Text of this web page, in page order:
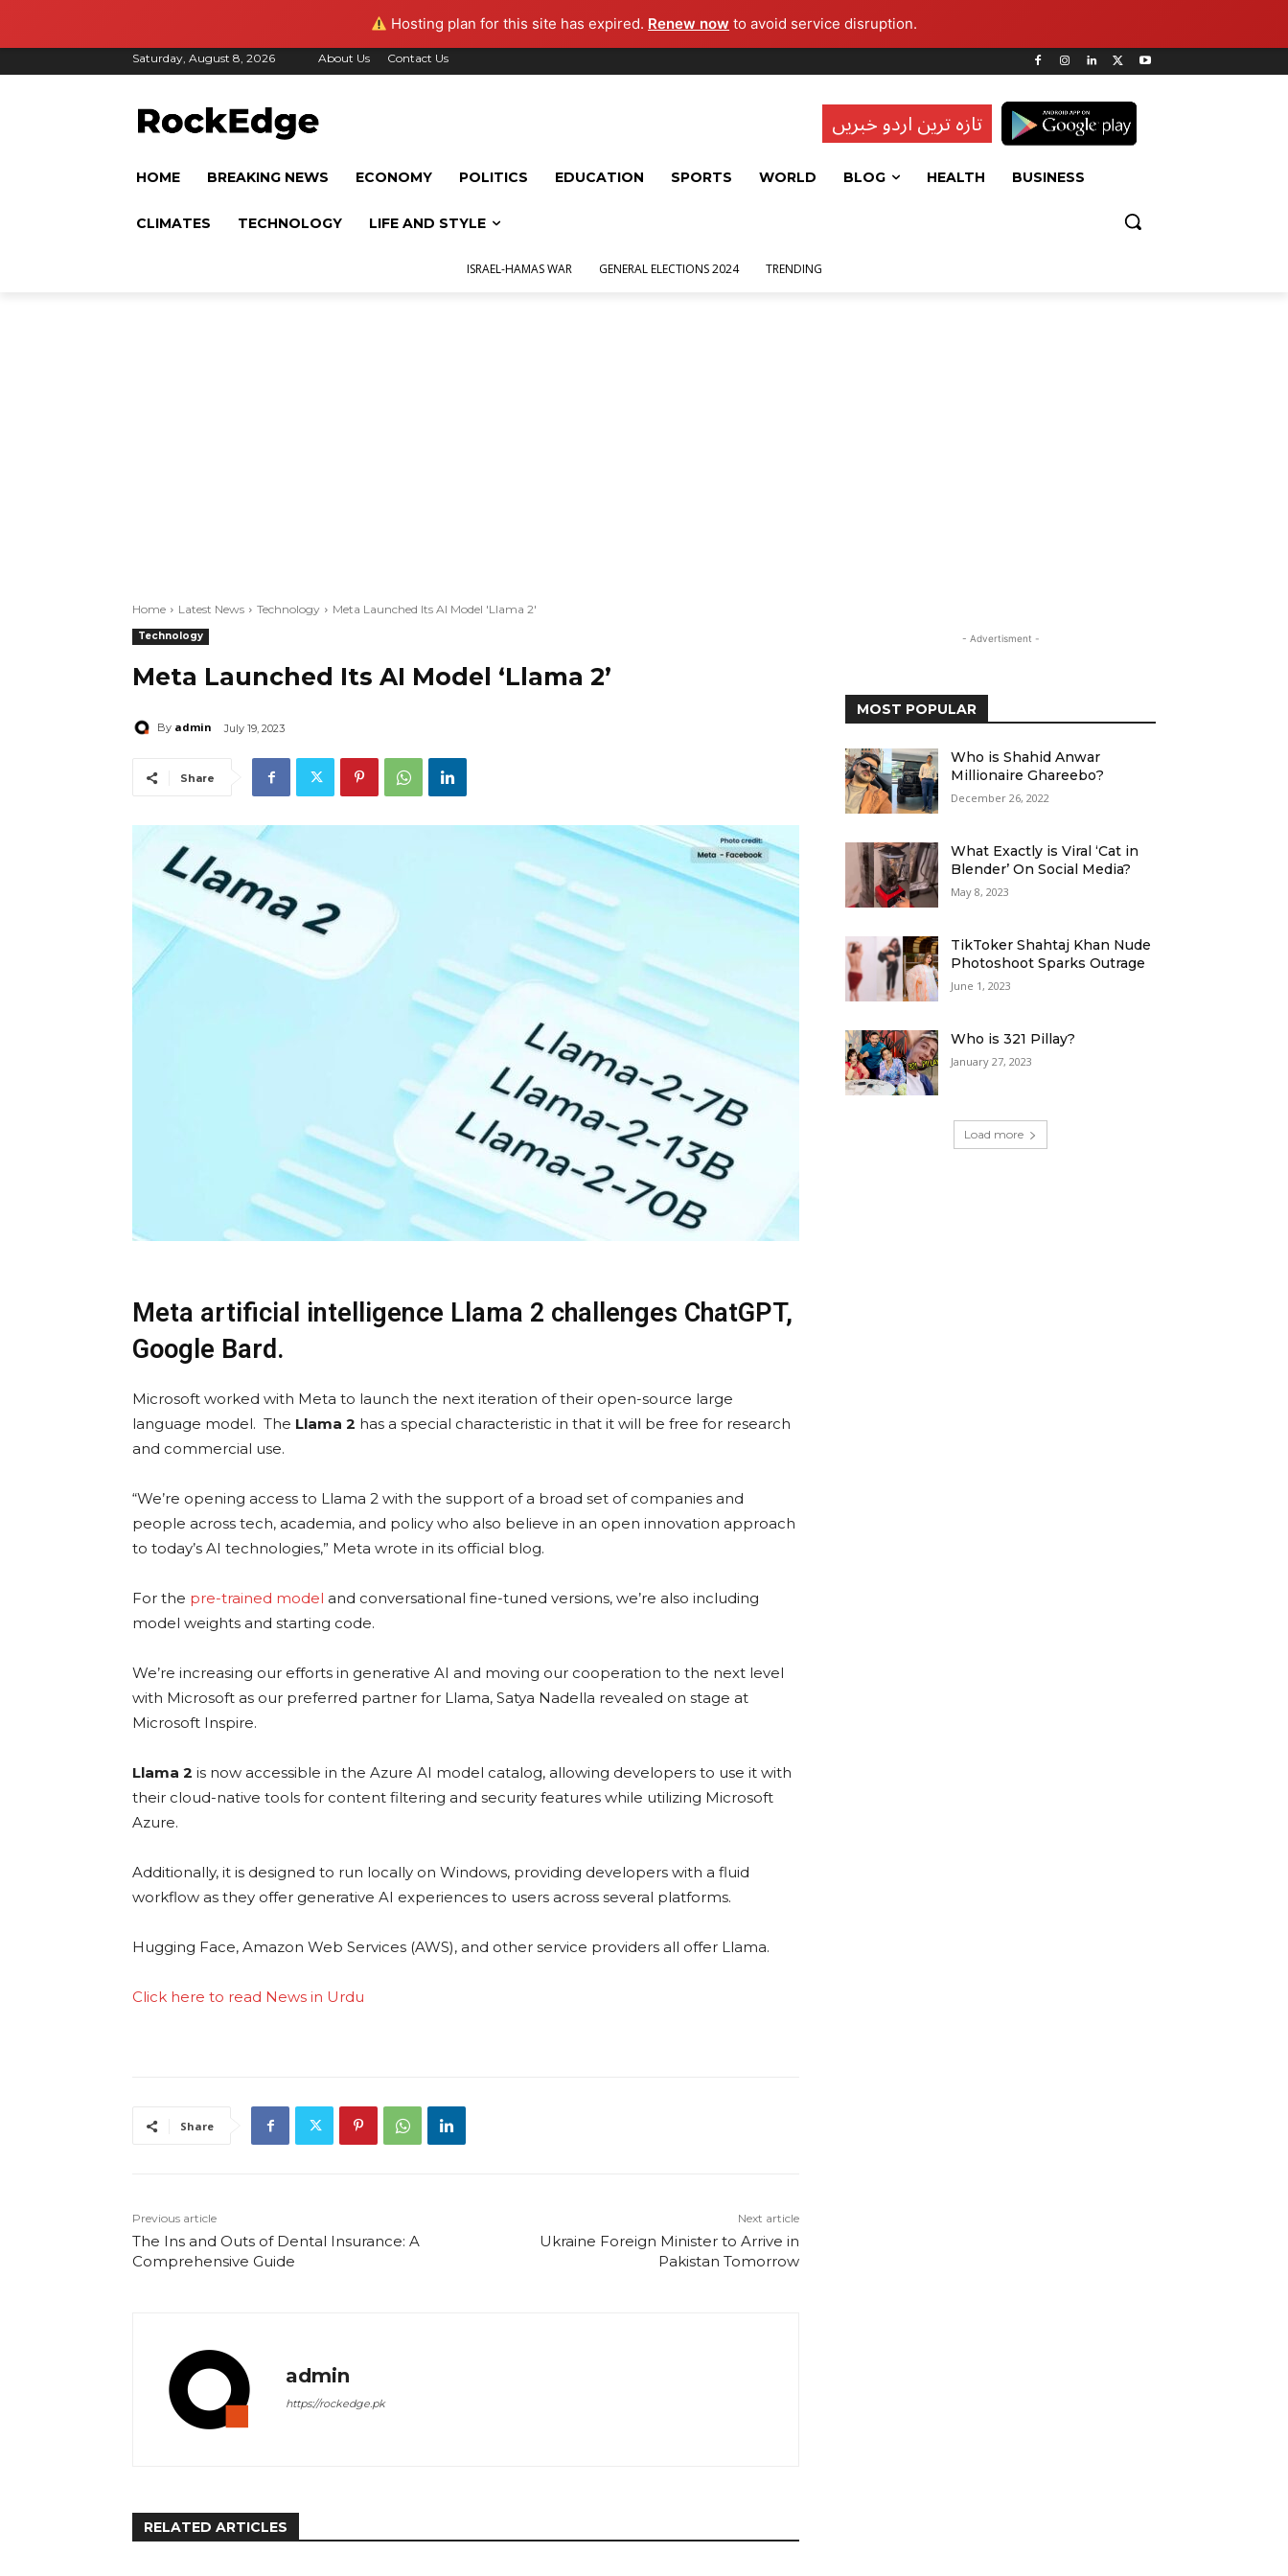
Hosting plan for this site has expired. Renew now to avoid service disruption.
Saturday, August 8, 2026 About Us Contact Us
تازہ ترین اردو خبریں
HOME BREAKING NEWS ECONOMY POLITICS EDUCATION SPORTS WORLD BLOG HEALTH BUSINESS
CLIMATES TECHNOLOGY LIFE AND STYLE
ISRAEL-HAMAS WAR GENERAL ELECTIONS 2024 TRENDING
Home Latest News Technology Meta Launched Its AI Model 'Llama 2'
Technology
Meta Launched Its AI Model ‘Llama 2’
By admin July 19, 2023
Share
Meta artificial intelligence Llama 2 challenges ChatGPT,
Google Bard.
Microsoft worked with Meta to launch the next iteration of their open-source large
language model. The Llama 2 has a special characteristic in that it will be free for research
and commercial use.
“We’re opening access to Llama 2 with the support of a broad set of companies and
people across tech, academia, and policy who also believe in an open innovation approach
to today’s AI technologies,” Meta wrote in its official blog.
For the pre-trained model and conversational fine-tuned versions, we’re also including
model weights and starting code.
We’re increasing our efforts in generative AI and moving our cooperation to the next level
with Microsoft as our preferred partner for Llama, Satya Nadella revealed on stage at
Microsoft Inspire.
Llama 2 is now accessible in the Azure AI model catalog, allowing developers to use it with
their cloud-native tools for content filtering and security features while utilizing Microsoft
Azure.
Additionally, it is designed to run locally on Windows, providing developers with a fluid
workflow as they offer generative AI experiences to users across several platforms.
Hugging Face, Amazon Web Services (AWS), and other service providers all offer Llama.
Click here to read News in Urdu
Share
Previous article
The Ins and Outs of Dental Insurance: A
Comprehensive Guide
Next article
Ukraine Foreign Minister to Arrive in
Pakistan Tomorrow
admin
https://rockedge.pk
RELATED ARTICLES
- Advertisment -
MOST POPULAR
Who is Shahid Anwar
Millionaire Ghareebo?
December 26, 2022
What Exactly is Viral ‘Cat in
Blender’ On Social Media?
May 8, 2023
TikToker Shahtaj Khan Nude
Photoshoot Sparks Outrage
June 1, 2023
Who is 321 Pillay?
January 27, 2023
Load more